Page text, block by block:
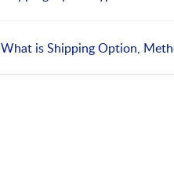
What is Shipping Option,